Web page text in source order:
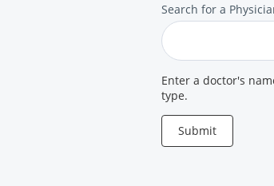
Search
for
a
Provider
Search for a
Enter a doctor's
type.
Submit